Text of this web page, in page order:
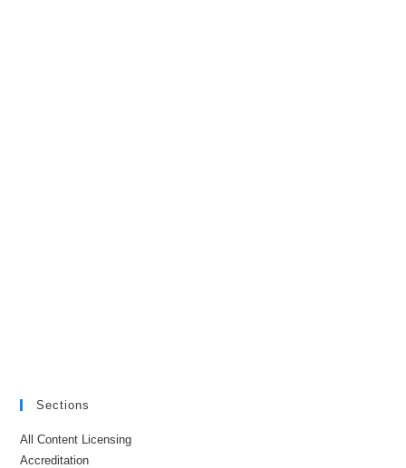
Sections
All Content Licensing
Accreditation